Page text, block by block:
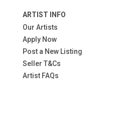
ARTIST INFO
Our Artists
Apply Now
Post a New Listing
Seller T&Cs
Artist FAQs